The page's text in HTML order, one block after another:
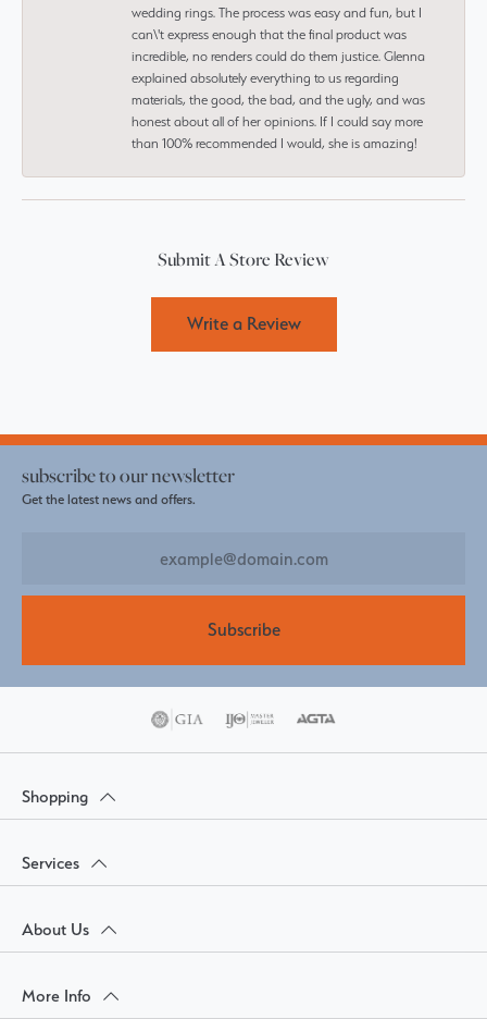
wedding rings. The process was easy and fun, but I
can\'t express enough that the final product was
incredible, no renders could do them justice. Glenna
explained absolutely everything to us regarding
materials, the good, the bad, and the ugly, and was
honest about all of her opinions. If I could say more
than 100% recommended I would, she is amazing!
Submit A Store Review
Write a Review
subscribe to our newsletter
Get the latest news and offers.
Subscribe
Shopping
Services
About Us
More Info